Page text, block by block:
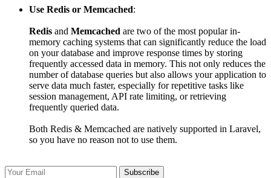
Use Redis or Memcached:
Redis and Memcached are two of the most popular in-
memory caching systems that can significantly reduce the load
on your database and improve response times by storing
frequently accessed data in memory. This not only reduces the
number of database queries but also allows your application to
serve data much faster, especially for repetitive tasks like
session management, API rate limiting, or retrieving
frequently queried data.
Both Redis & Memcached are natively supported in Laravel,
so you have no reason not to use them.
Subscribe